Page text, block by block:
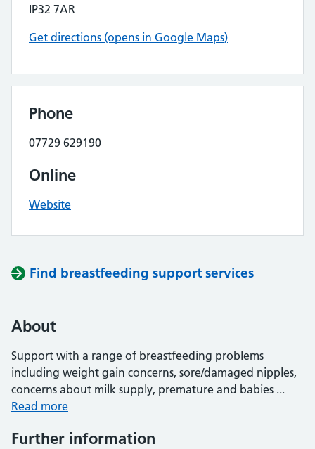
IP32 7AR
Get directions (opens in Google Maps)
Phone
07729 629190
Online
Website
Find breastfeeding support services
About
Support with a range of breastfeeding problems
including weight gain concerns, sore/damaged nipples,
concerns about milk supply, premature and babies ...
Read more
Further information